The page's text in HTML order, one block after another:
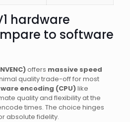
hardware
to software
offers massive speed
quality trade-off for most
encoding (CPU)like
quality and flexibility at the
times. The choice hinges
absolute fidelity.